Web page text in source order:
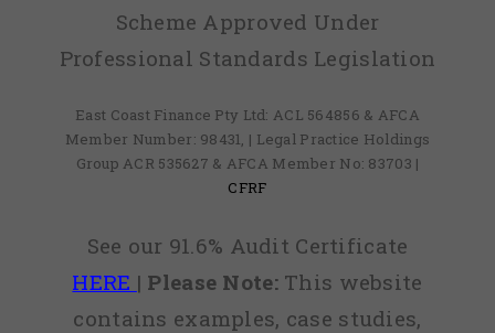
Scheme Approved Under
Professional Standards Legislation
East Coast Finance Pty Ltd: ACL 564856 & AFCA
Member Number: 98431, | Legal Practice Holdings
Group ACR 535627 & AFCA Member No: 83703 |
CFRF
See our 91.6% Audit Certificate
HERE | Please Note:This website
contains examples, case studies,